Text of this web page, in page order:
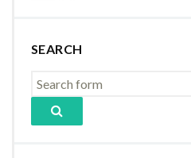
SEARCH